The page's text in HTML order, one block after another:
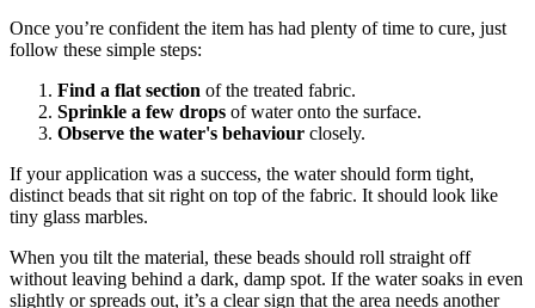
Once you’re confident the item has had plenty of time to cure, just
follow these simple steps:
Find a flat section of the treated fabric.
Sprinkle a few drops of water onto the surface.
Observe the water's behaviour closely.
If your application was a success, the water should form tight,
distinct beads that sit right on top of the fabric. It should look like
tiny glass marbles.
When you tilt the material, these beads should roll straight off
without leaving behind a dark, damp spot. If the water soaks in even
slightly or spreads out, it’s a clear sign that the area needs another